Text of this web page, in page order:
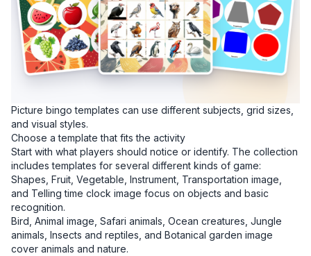
Picture bingo templates can use different subjects, grid sizes,
and visual styles.
Choose a template that fits the activity
Start with what players should notice or identify. The collection
includes templates for several different kinds of game:
Shapes, Fruit, Vegetable, Instrument, Transportation image,
and Telling time clock image focus on objects and basic
recognition.
Bird, Animal image, Safari animals, Ocean creatures, Jungle
animals, Insects and reptiles, and Botanical garden image
cover animals and nature.